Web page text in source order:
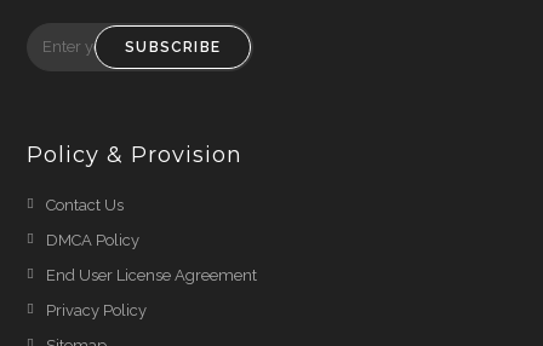
SUBSCRIBE
Policy & Provision
Contact UsOpens
in
tab
DMCA PolicyOpens
in
End User License AgreementOpens
Privacy PolicyOpens